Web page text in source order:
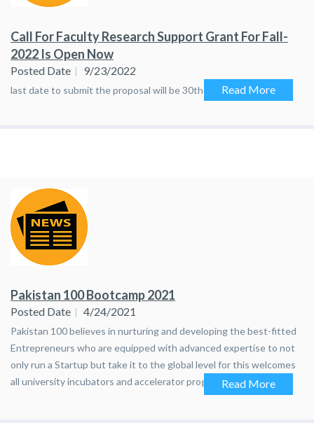
Call For Faculty Research Support Grant For Fall-
2022 Is Open Now
Posted Date 9/23/2022
last date to submit the proposal will be 30th September, 2022
Read More
Pakistan 100 Bootcamp 2021
Posted Date 4/24/2021
Pakistan 100 believes in nurturing and developing the best-fitted
Entrepreneurs who are equipped with advanced expertise to not
only run a Startup but take it to the global level for this welcomes
all university incubators and accelerator programs to apply for an
upcoming opportunity. Please send the names of selected
Read More